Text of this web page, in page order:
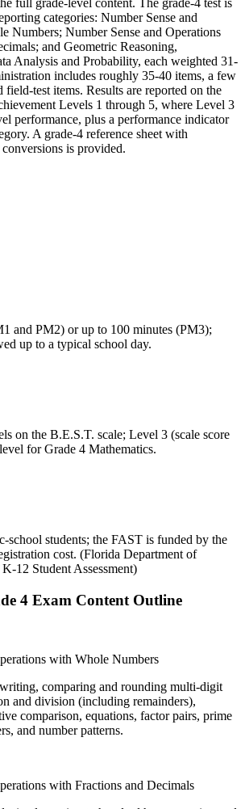
full grade-level content. The grade-4 test is
categories: Number Sense and
Numbers; Number Sense and Operations
and Geometric Reasoning,
Analysis and Probability, each weighted 31-
includes roughly 35-40 items, a few
test items. Results are reported on the
Levels 1 through 5, where Level 3
performance, plus a performance indicator
A grade-4 reference sheet with
is provided.
and PM2) or up to 100 minutes (PM3);
up to a typical school day.
on the B.E.S.T. scale; Level 3 (scale score
for Grade 4 Mathematics.
school students; the FAST is funded by the
cost. (Florida Department of
12 Student Assessment)
4 Exam Content Outline
with Whole Numbers
comparing and rounding multi-digit
and division (including remainders),
comparison, equations, factor pairs, prime
and number patterns.
with Fractions and Decimals